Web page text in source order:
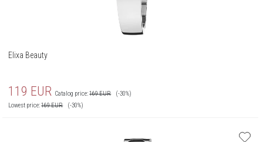
Elixa Beauty
119 EUR Catalog price:169EUR
(-30%)
Lowest price:169EUR (-30%)